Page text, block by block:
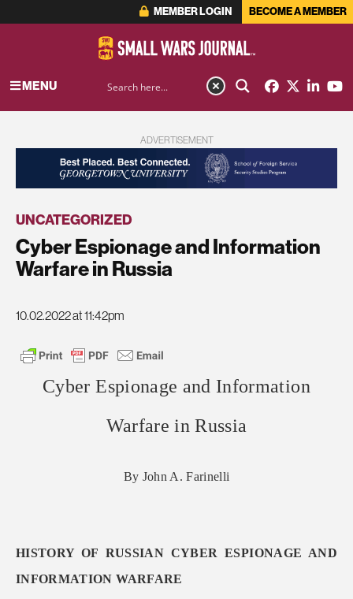
MEMBER LOGIN BECOME A MEMBER
MENU
ADVERTISEMENT
UNCATEGORIZED
Cyber Espionage and Information
Warfare in Russia
10.02.2022 at 11:42pm
Cyber Espionage and Information
Warfare in Russia
By John A. Farinelli
HISTORY OF RUSSIAN CYBER ESPIONAGE AND
INFORMATION WARFARE